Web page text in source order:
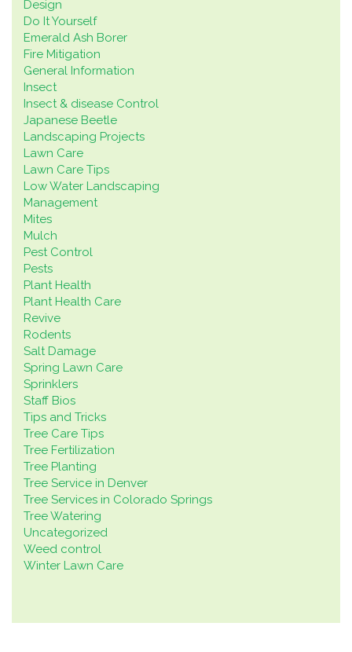
Design
Do It Yourself
Emerald Ash Borer
Fire Mitigation
General Information
Insect
Insect & disease Control
Japanese Beetle
Landscaping Projects
Lawn Care
Lawn Care Tips
Low Water Landscaping
Management
Mites
Mulch
Pest Control
Pests
Plant Health
Plant Health Care
Revive
Rodents
Salt Damage
Spring Lawn Care
Sprinklers
Staff Bios
Tips and Tricks
Tree Care Tips
Tree Fertilization
Tree Planting
Tree Service in Denver
Tree Services in Colorado Springs
Tree Watering
Uncategorized
Weed control
Winter Lawn Care